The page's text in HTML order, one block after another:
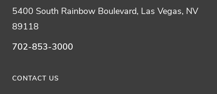
5400 South Rainbow Boulevard, Las Vegas, NV
89118
702-853-3000
CONTACT US